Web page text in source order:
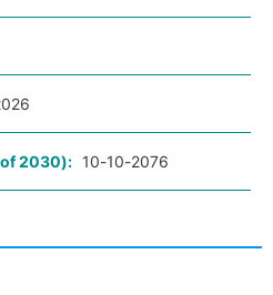
2030): 10-10-2076